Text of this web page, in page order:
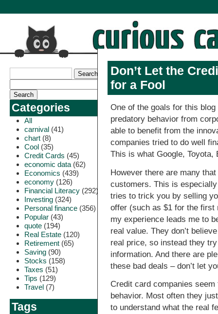
Categories
All
carnival (41)
chart (8)
Cool (35)
Credit Cards (45)
economic data (62)
Economics (439)
economy (126)
Financial Literacy (292)
Investing (324)
Personal finance (356)
Popular (43)
quote (194)
Real Estate (120)
Retirement (65)
Saving (90)
Stocks (158)
Taxes (51)
Tips (129)
Travel (7)
Tags
Don’t Let the
for a Fool
One of the goals for this
predatory behavior from
able to benefit from the
companies tried to do well
This is what Google,
However there are many
customers. This is
tries to trick you by selling
offer (such as $1 for the
my experience leads me to
real value. They don’t
real price, so instead they
information. And there are
these bad deals – don’t let
Credit card companies
behavior. Most often they
to understand what the real